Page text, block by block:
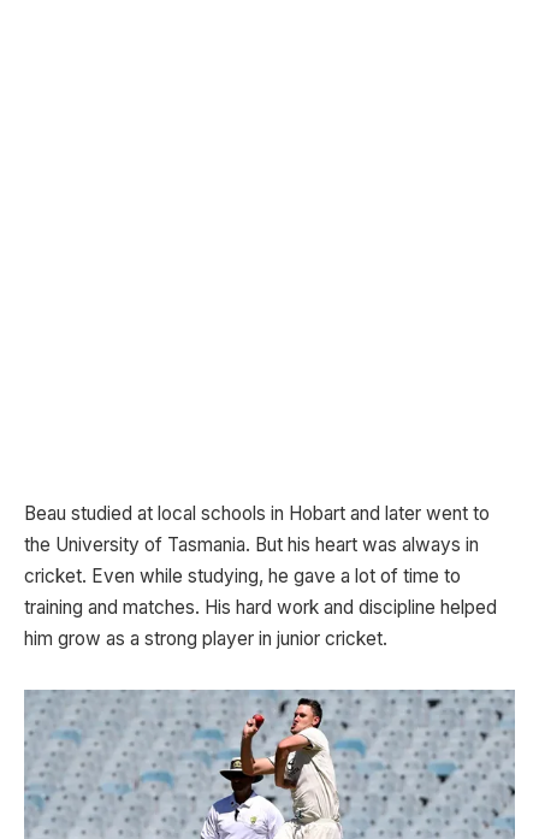
Beau studied at local schools in Hobart and later went to
the University of Tasmania. But his heart was always in
cricket. Even while studying, he gave a lot of time to
training and matches. His hard work and discipline helped
him grow as a strong player in junior cricket.